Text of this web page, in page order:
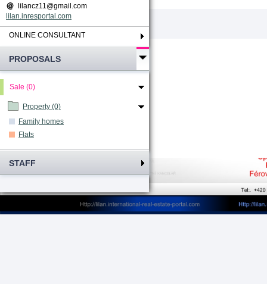
lilancz11@gmail.com
lilan.inresportal.com
ONLINE CONSULTANT
PROPOSALS
Sale (0)
Property (0)
Family homes
Flats
STAFF